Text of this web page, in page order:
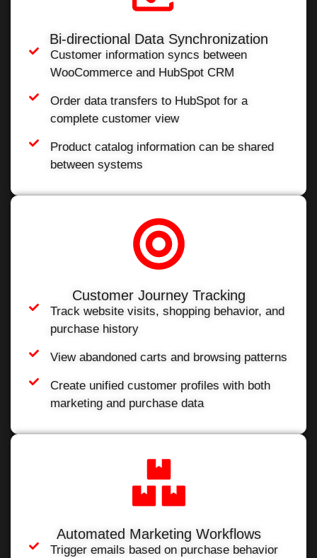
Bi-directional Data Synchronization
Customer information syncs between
WooCommerce and HubSpot CRM
Order data transfers to HubSpot for a
complete customer view
Product catalog information can be shared
between systems
Customer Journey Tracking
Track website visits, shopping behavior, and
purchase history
View abandoned carts and browsing patterns
Create unified customer profiles with both
marketing and purchase data
Automated Marketing Workflows
Trigger emails based on purchase behavior